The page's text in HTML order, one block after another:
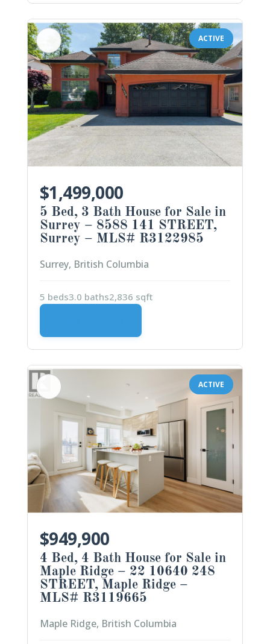
ACTIVE
$1,499,000
5 Bed, 3 Bath House for Sale in
Surrey – 8588 141 STREET,
Surrey – MLS# R3122985
Surrey, British Columbia
5 beds3.0 baths2,836 sqft
ACTIVE
$949,900
4 Bed, 4 Bath House for Sale in
Maple Ridge – 22 10640 248
STREET, Maple Ridge –
MLS# R3119665
Maple Ridge, British Columbia